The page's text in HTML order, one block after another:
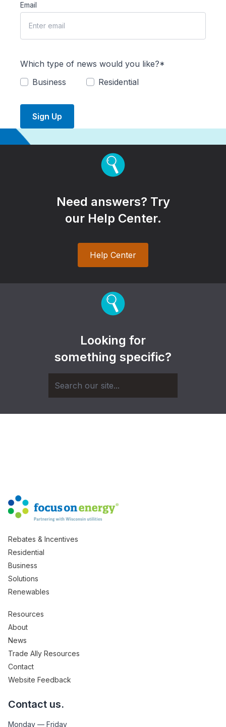
Email
Which type of news would you like?*
Business
Residential
Sign Up
Need answers? Try
our Help Center.
Help Center
Looking for
something specific?
Rebates & Incentives
Residential
Business
Solutions
Renewables
Resources
About
News
Trade Ally Resources
Contact
Website Feedback
Contact us.
Monday — Friday